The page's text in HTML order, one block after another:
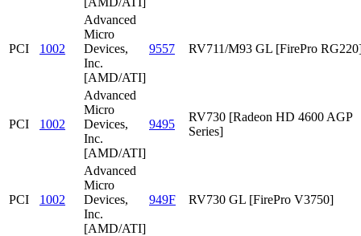
PCI 1002
Advanced
Micro
Devices,
Inc.
[AMD/ATI]
9557 RV711/M93 GL [FirePro
PCI 1002
Advanced
Micro
Devices,
Inc.
[AMD/ATI]
9495
RV730 [Radeon HD 4600 AGP
Series]
PCI 1002
Advanced
Micro
Devices,
Inc.
[AMD/ATI]
949F RV730 GL [FirePro V3750]